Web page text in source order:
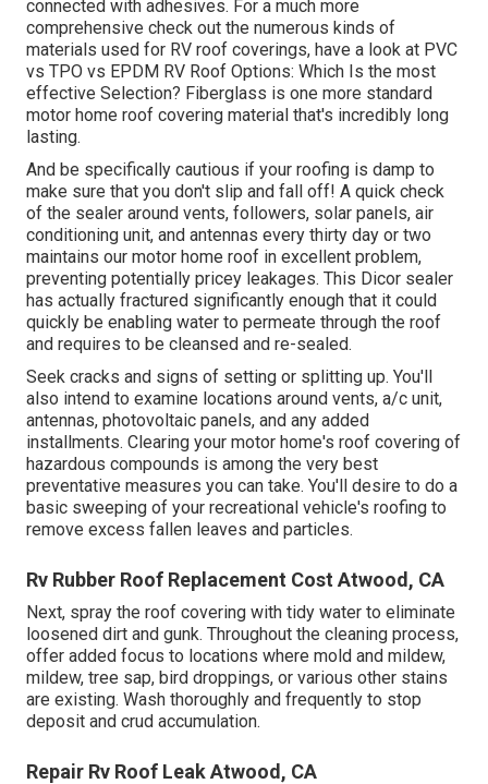
connected with adhesives. For a much more
comprehensive check out the numerous kinds of
materials used for RV roof coverings, have a look at PVC
vs TPO vs EPDM RV Roof Options: Which Is the most
effective Selection? Fiberglass is one more standard
motor home roof covering material that's incredibly long
lasting.
And be specifically cautious if your roofing is damp to
make sure that you don't slip and fall off! A quick check
of the sealer around vents, followers, solar panels, air
conditioning unit, and antennas every thirty day or two
maintains our motor home roof in excellent problem,
preventing potentially pricey leakages. This Dicor sealer
has actually fractured significantly enough that it could
quickly be enabling water to permeate through the roof
and requires to be cleansed and re-sealed.
Seek cracks and signs of setting or splitting up. You'll
also intend to examine locations around vents, a/c unit,
antennas, photovoltaic panels, and any added
installments. Clearing your motor home's roof covering of
hazardous compounds is among the very best
preventative measures you can take. You'll desire to do a
basic sweeping of your recreational vehicle's roofing to
remove excess fallen leaves and particles.
Rv Rubber Roof Replacement Cost Atwood, CA
Next, spray the roof covering with tidy water to eliminate
loosened dirt and gunk. Throughout the cleaning process,
offer added focus to locations where mold and mildew,
mildew, tree sap, bird droppings, or various other stains
are existing. Wash thoroughly and frequently to stop
deposit and crud accumulation.
Repair Rv Roof Leak Atwood, CA